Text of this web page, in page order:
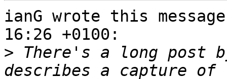
ianG wrote this
16:26 +0100:
> There's a long post